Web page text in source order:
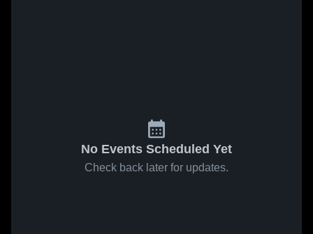
No Events Scheduled Yet
Check back later for updates.